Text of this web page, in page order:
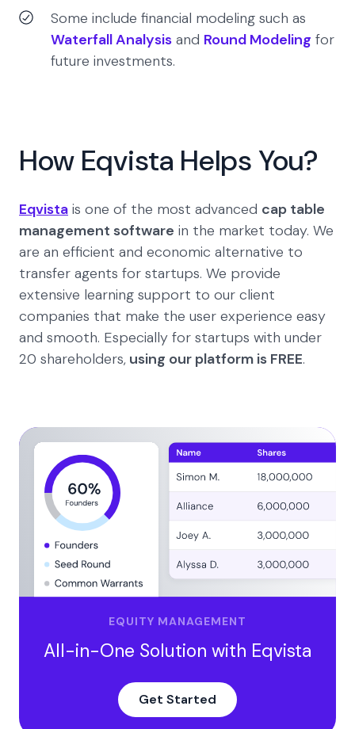
Some include financial modeling such as
Waterfall Analysis and Round Modeling for
future investments.
How Eqvista Helps You?
Eqvista is one of the most advanced cap table
management software in the market today. We
are an efficient and economic alternative to
transfer agents for startups. We provide
extensive learning support to our client
companies that make the user experience easy
and smooth. Especially for startups with under
20 shareholders, using our platform is FREE.
EQUITY MANAGEMENT
All-in-One Solution with Eqvista
Get Started